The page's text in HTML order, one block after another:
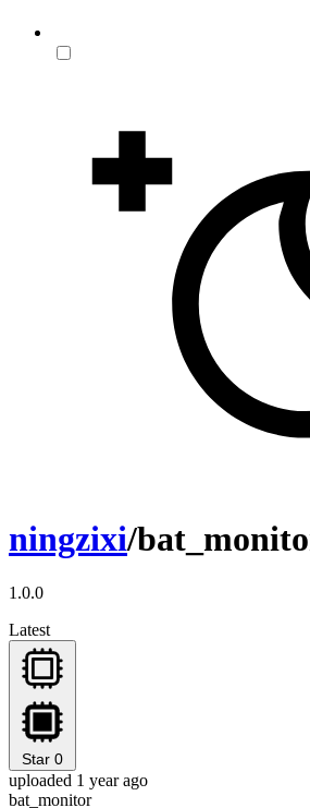
ningzixi/
1.0.0
Latest
Star 0
uploaded 1 year ago
bat_monitor